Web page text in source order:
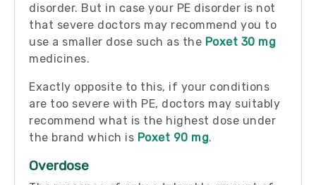
disorder. But in case your PE disorder is not
that severe doctors may recommend you to
use a smaller dose such as the Poxet 30 mg
medicines.
Exactly opposite to this, if your conditions
are too severe with PE, doctors may suitably
recommend what is the highest dose under
the brand which is Poxet 90 mg.
Overdose